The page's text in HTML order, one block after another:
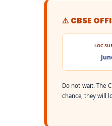
⚠️ CBSE
LOC
Do not wait. The
chance, they will